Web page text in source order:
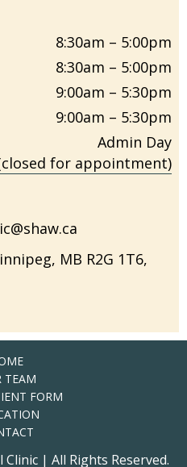
8:30am – 5:00pm
8:30am – 5:00pm
9:00am – 5:30pm
9:00am – 5:30pm
Admin Day
for appointment)
MB R2G 1T6,
| All Rights Reserved.
TEAM
FORM